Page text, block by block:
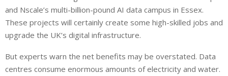
and Nscale’s multi-billion-pound AI data campus in Essex.
These projects will certainly create some high-skilled jobs and
upgrade the UK’s digital infrastructure.
But experts warn the net benefits may be overstated. Data
centres consume enormous amounts of electricity and water.